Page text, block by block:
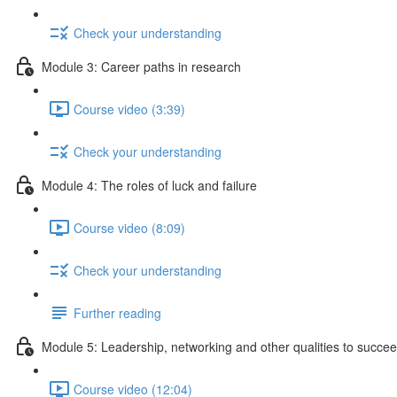
Check your understanding
Module 3: Career paths in research
Course video (3:39)
Check your understanding
Module 4: The roles of luck and failure
Course video (8:09)
Check your understanding
Further reading
Module 5: Leadership, networking and other qualities to
Course video (12:04)